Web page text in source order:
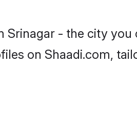
- the city you
on Shaadi.com,